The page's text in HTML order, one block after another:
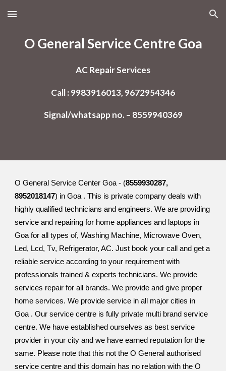
Skip to main content Skip to navigation
O General Service Centre Goa
AC Repair Services
Call : 9983916013, 9672954346
Signal/whatsapp no. – 8559940369
O General Service Center Goa - (8559930287,
8952018147) in Goa . This is private company deals with
highly qualified technicians and engineers. We are providing
service and repairing for home appliances and laptops in
Goa for all types of, Washing Machine, Microwave Oven,
Led, Lcd, Tv, Refrigerator, AC. Just book your call and get a
reliable service according to your requirement with
professionals trained & experts technicians. We provide
services repair for all brands. We provide and give proper
home services. We provide service in all major cities in
Goa . Our service centre is fully private multi brand service
centre. We have established ourselves as best service
provider in your city and we have earned reputation for the
same. Please note that this not the O General authorised
service centre and this domain has no relation with the O